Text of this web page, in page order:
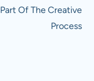
Part Of The Creative
Process